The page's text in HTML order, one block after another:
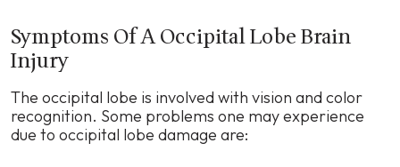
Symptoms Of A Occipital Lobe Brain
Injury
The occipital lobe is involved with vision and color
recognition. Some problems one may experience
due to occipital lobe damage are: